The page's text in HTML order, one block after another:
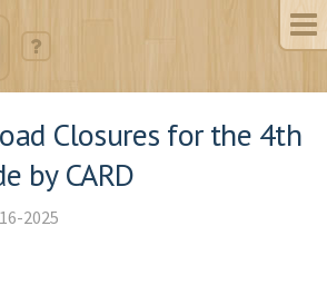
Closures for the 4th
by CARD
2025